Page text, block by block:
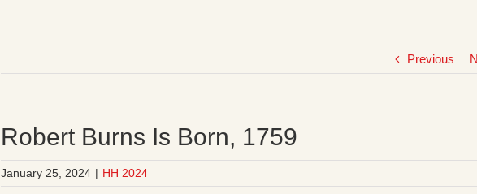
Previous
Robert Burns Is Born, 1759
January 25, 2024 | HH 2024